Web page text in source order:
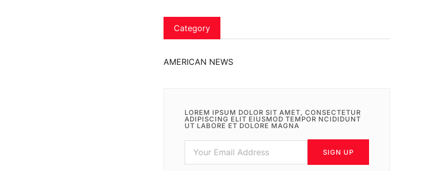
Category
AMERICAN NEWS
LOREM IPSUM DOLOR SIT AMET, CONSECTETUR
ADIPISCING ELIT EIUSMOD TEMPOR NCIDIDUNT
UT LABORE ET DOLORE MAGNA
SIGN UP